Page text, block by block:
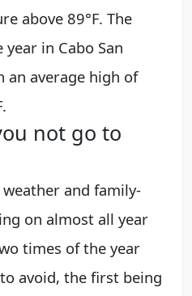
above 89°F. The
in Cabo San
an average high of
not go to
and family-
on almost all year
times of the year
avoid, the first being